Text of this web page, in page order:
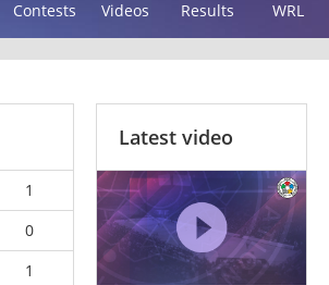
Contests Videos Results WRL
1
0
1
Latest video